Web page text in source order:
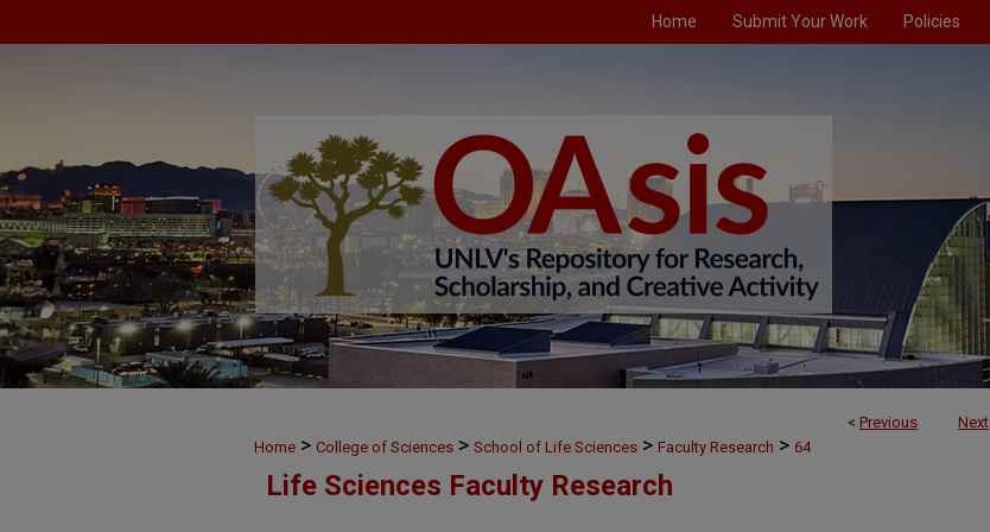
Home Submit Your Work Policies
< Previous Next
Home > College of Sciences > School of Life Sciences > Faculty Research > 64
Life Sciences Faculty Research